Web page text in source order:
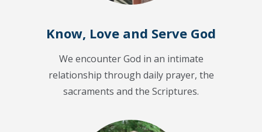
Know, Love and Serve God
We encounter God in an intimate
relationship through daily prayer, the
sacraments and the Scriptures.